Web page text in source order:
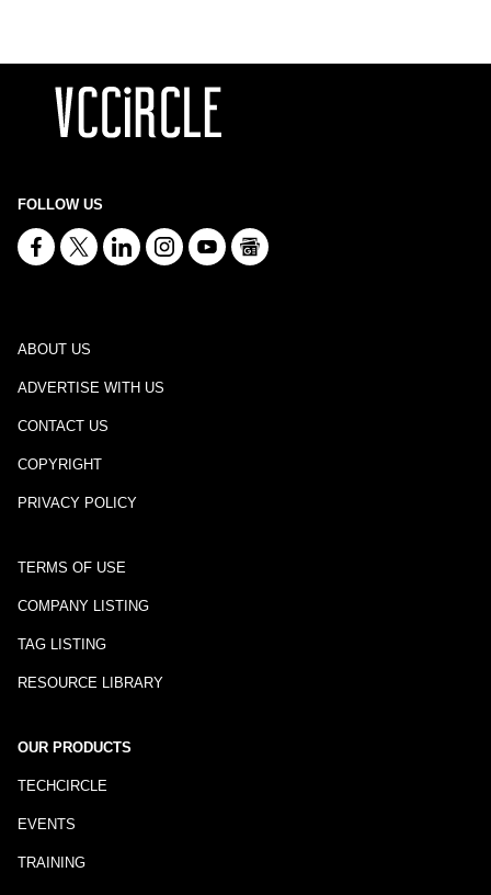
FOLLOW US
ABOUT US
ADVERTISE WITH US
CONTACT US
COPYRIGHT
PRIVACY POLICY
TERMS OF USE
COMPANY LISTING
TAG LISTING
RESOURCE LIBRARY
OUR PRODUCTS
TECHCIRCLE
EVENTS
TRAINING